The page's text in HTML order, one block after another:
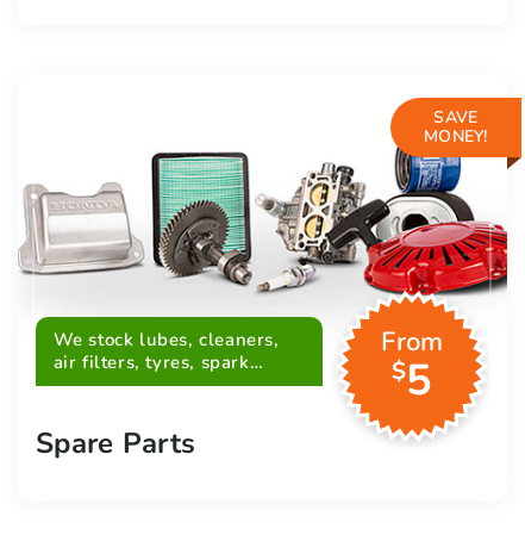
SAVE
MONEY!
We stock lubes, cleaners,
air filters, tyres, spark
plugs, belts and more
From
$5
Spare Parts